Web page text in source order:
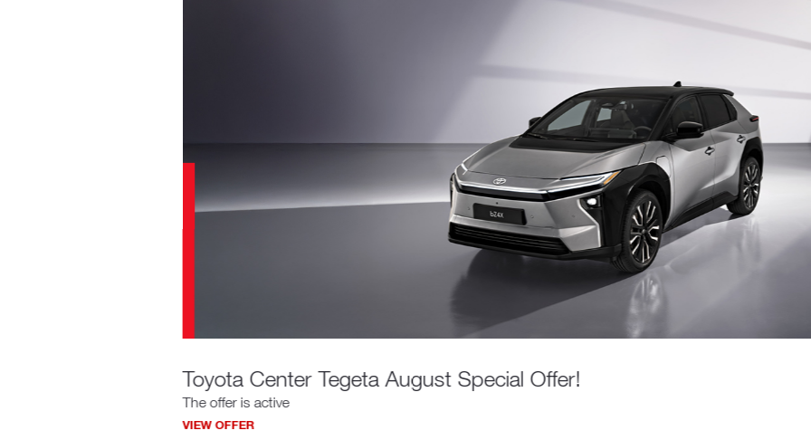
Toyota Center Tegeta August Special Offer!
The offer is active
VIEW OFFER